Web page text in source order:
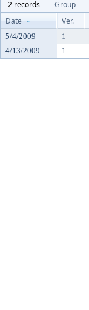
2 records
Group
Date
Ver.
5/4/2009 1
4/13/2009
1